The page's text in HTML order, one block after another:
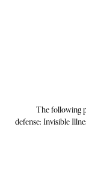
The following
defense: Invisible